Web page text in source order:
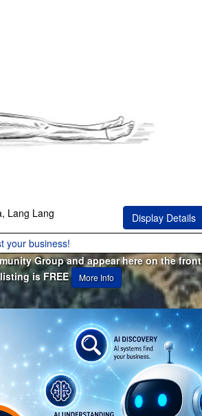
Lang Lang
Display Details
your business!
Group and appear here on the front
is FREE More Info